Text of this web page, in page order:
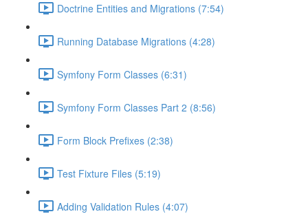
Doctrine Entities and Migrations (7:54)
Running Database Migrations (4:28)
Symfony Form Classes (6:31)
Symfony Form Classes Part 2 (8:56)
Form Block Prefixes (2:38)
Test Fixture Files (5:19)
Adding Validation Rules (4:07)